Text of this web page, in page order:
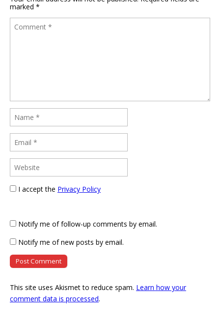
marked *
I accept the Privacy Policy
Notify me of follow-up comments by email.
Notify me of new posts by email.
This site uses Akismet to reduce spam. Learn how your
comment data is processed.